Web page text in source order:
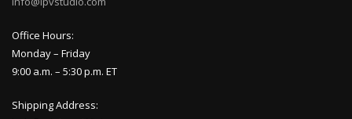
Office Hours:
Monday – Friday
9:00 a.m. – 5:30 p.m. ET
Shipping Address: